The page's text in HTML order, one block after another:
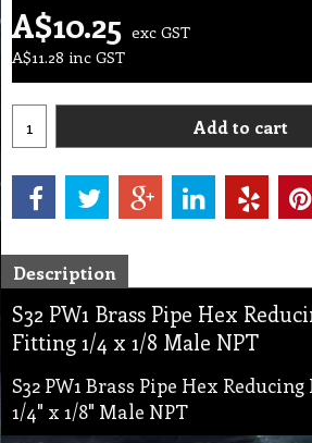
A$10.25 exc GST
A$11.28 inc GST
Add to cart
Description
S32 PW1 Brass Pipe Hex
Fitting 1/4 x 1/8 Male NPT
S32 PW1 Brass Pipe Hex
1/4" x 1/8" Male NPT